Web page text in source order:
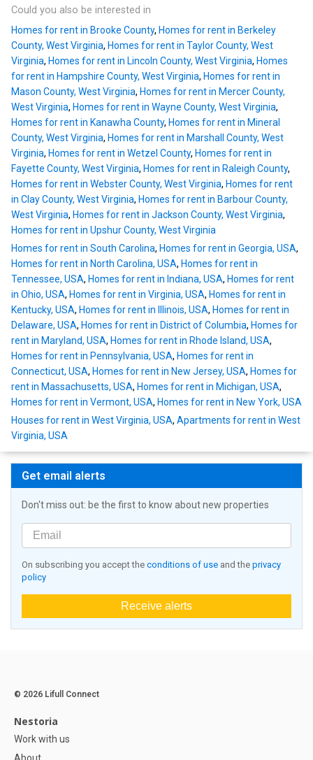
Could you also be interested in
Homes for rent in Brooke County, Homes for rent in Berkeley
County, West Virginia, Homes for rent in Taylor County, West
Virginia, Homes for rent in Lincoln County, West Virginia, Homes
for rent in Hampshire County, West Virginia, Homes for rent in
Mason County, West Virginia, Homes for rent in Mercer County,
West Virginia, Homes for rent in Wayne County, West Virginia,
Homes for rent in Kanawha County, Homes for rent in Mineral
County, West Virginia, Homes for rent in Marshall County, West
Virginia, Homes for rent in Wetzel County, Homes for rent in
Fayette County, West Virginia, Homes for rent in Raleigh County,
Homes for rent in Webster County, West Virginia, Homes for rent
in Clay County, West Virginia, Homes for rent in Barbour County,
West Virginia, Homes for rent in Jackson County, West Virginia,
Homes for rent in Upshur County, West Virginia
Homes for rent in South Carolina, Homes for rent in Georgia, USA,
Homes for rent in North Carolina, USA, Homes for rent in
Tennessee, USA, Homes for rent in Indiana, USA, Homes for rent
in Ohio, USA, Homes for rent in Virginia, USA, Homes for rent in
Kentucky, USA, Homes for rent in Illinois, USA, Homes for rent in
Delaware, USA, Homes for rent in District of Columbia, Homes for
rent in Maryland, USA, Homes for rent in Rhode Island, USA,
Homes for rent in Pennsylvania, USA, Homes for rent in
Connecticut, USA, Homes for rent in New Jersey, USA, Homes for
rent in Massachusetts, USA, Homes for rent in Michigan, USA,
Homes for rent in Vermont, USA, Homes for rent in New York, USA
Houses for rent in West Virginia, USA, Apartments for rent in West
Virginia, USA
Get email alerts
Don't miss out: be the first to know about new properties
On subscribing you accept the conditions of use and the privacy
policy
Receive alerts
© 2026 Lifull Connect
Nestoria
Work with us